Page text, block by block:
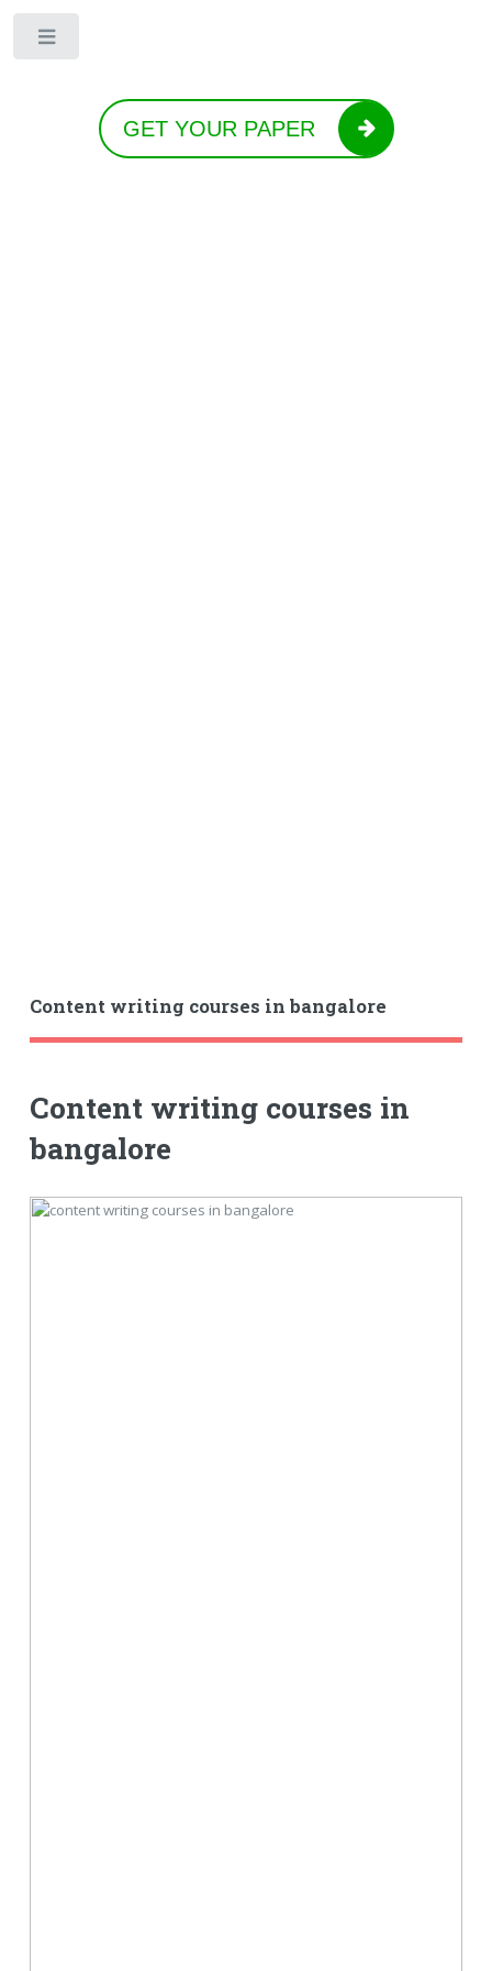
GET YOUR PAPER
Content writing courses in bangalore
Content writing courses in
bangalore